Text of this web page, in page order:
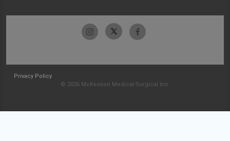
Privacy Policy
© 2026 McKesson Medical-Surgical Inc.